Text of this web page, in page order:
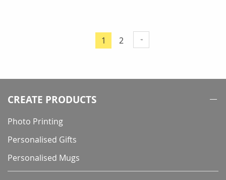
Page
You're
page
1 Page
2
CREATE PRODUCTS
Photo Printing
Personalised Gifts
Personalised Mugs